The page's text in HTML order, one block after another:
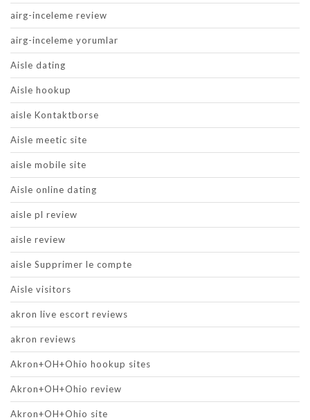
airg-inceleme review
airg-inceleme yorumlar
Aisle dating
Aisle hookup
aisle Kontaktborse
Aisle meetic site
aisle mobile site
Aisle online dating
aisle pl review
aisle review
aisle Supprimer le compte
Aisle visitors
akron live escort reviews
akron reviews
Akron+OH+Ohio hookup sites
Akron+OH+Ohio review
Akron+OH+Ohio site